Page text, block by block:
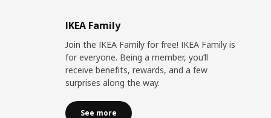
IKEA Family
Join the IKEA Family for free! IKEA Family is
for everyone. Being a member, you’ll
receive benefits, rewards, and a few
surprises along the way.
See more